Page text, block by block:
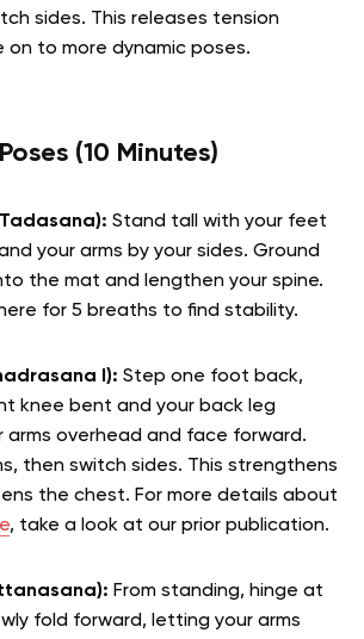
sides. This releases tension
on to more dynamic poses.
(10 Minutes)
Stand tall with your feet
your arms by your sides. Ground
the mat and lengthen your spine.
for 5 breaths to find stability.
I): Step one foot back,
knee bent and your back leg
arms overhead and face forward.
then switch sides. This strengthens
the chest. For more details about
, take a look at our prior publication.
From standing, hinge at
fold forward, letting your arms